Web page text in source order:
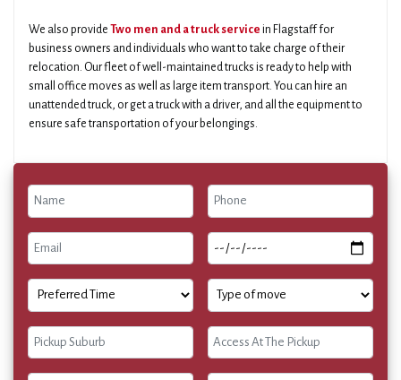
We also provide Two men and a truck service in Flagstaff for
business owners and individuals who want to take charge of their
relocation. Our fleet of well-maintained trucks is ready to help with
small office moves as well as large item transport. You can hire an
unattended truck, or get a truck with a driver, and all the equipment to
ensure safe transportation of your belongings.